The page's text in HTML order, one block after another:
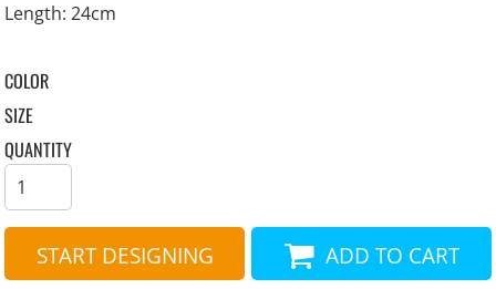
Length: 24cm
COLOR
SIZE
QUANTITY
START DESIGNING ADD TO CART